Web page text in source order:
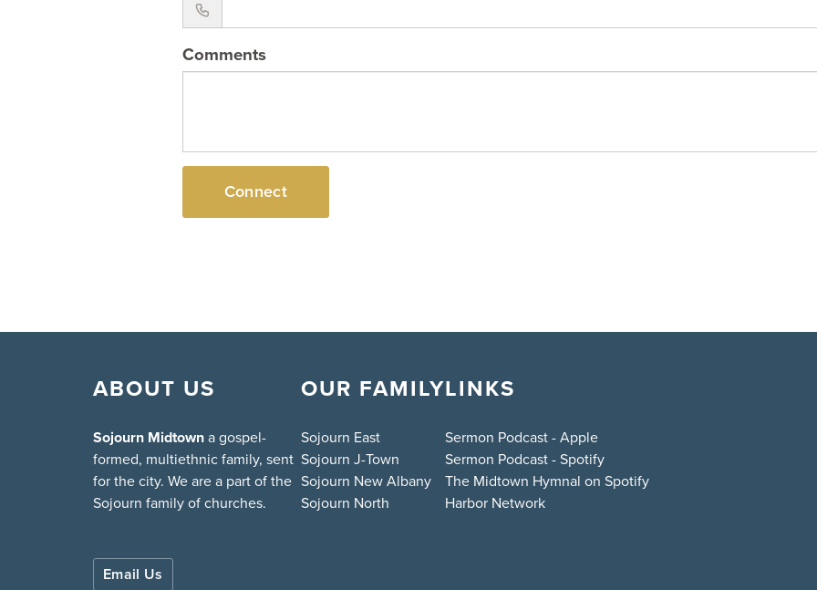
Comments
Connect
ABOUT US
Sojourn Midtowna gospel-
formed, multiethnic family, sent
for the city. We are a part of the
Sojourn family of churches.
Email Us
OUR FAMILY
Sojourn East
Sojourn J-Town
Sojourn New Albany
Sojourn North
LINKS
Sermon Podcast - Apple
Sermon Podcast - Spotify
The Midtown Hymnal on Spotify
Harbor Network